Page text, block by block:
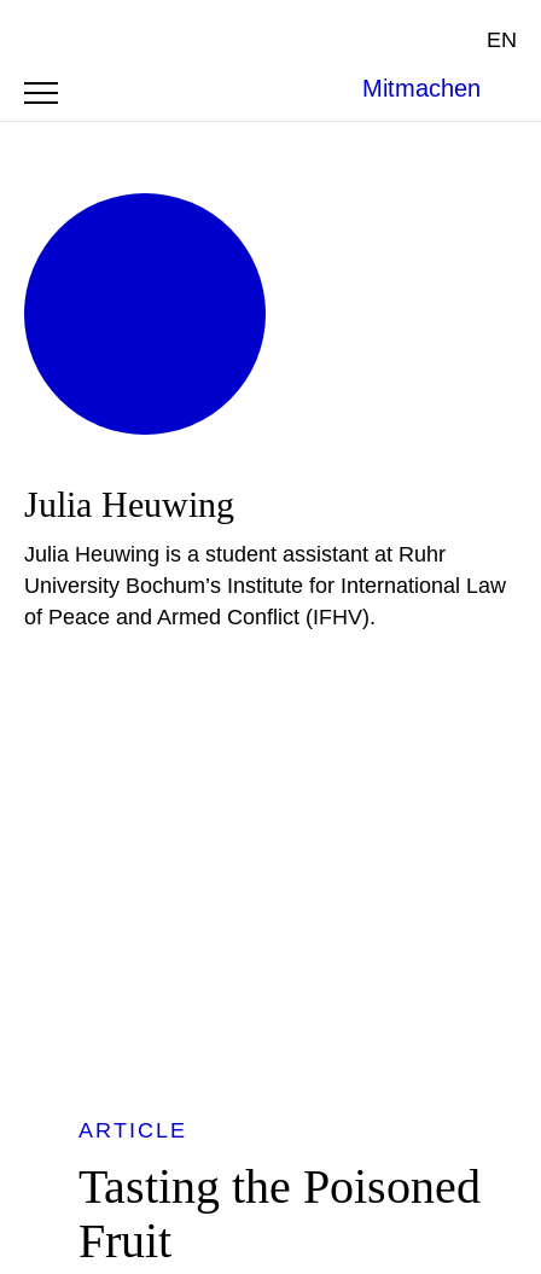
EN
Mitmachen
Julia Heuwing
Julia Heuwing is a student assistant at Ruhr
University Bochum’s Institute for International Law
of Peace and Armed Conflict (IFHV).
ARTICLE
Tasting the Poisoned
Fruit